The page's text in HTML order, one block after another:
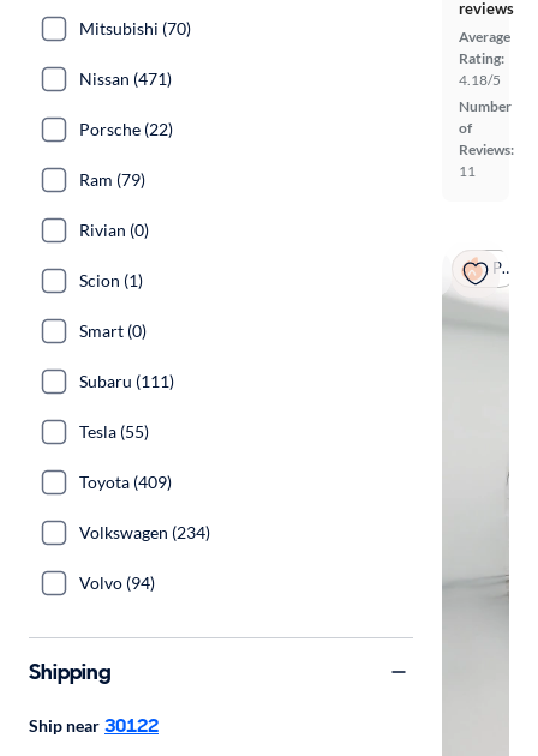
reviews
Average
Rating:
4.18/5
Number
of
Reviews:
11
Popular
Mitsubishi (70)
Nissan (471)
Porsche (22)
Ram (79)
Rivian (0)
Scion (1)
Smart (0)
Subaru (111)
Tesla (55)
Toyota (409)
Volkswagen (234)
Volvo (94)
Shipping
Ship near 30122